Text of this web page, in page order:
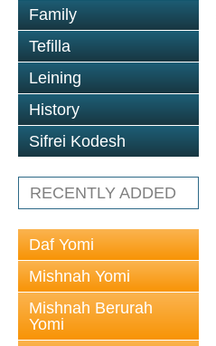
Family
Tefilla
Leining
History
Sifrei Kodesh
RECENTLY ADDED
Daf Yomi
Mishnah Yomi
Mishnah Berurah
Yomi